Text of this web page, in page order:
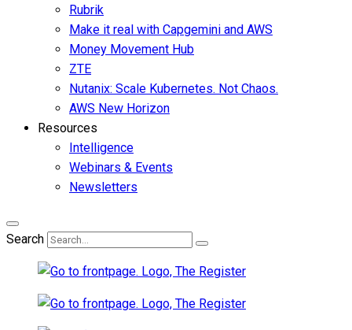
Rubrik
Make it real with Capgemini and AWS
Money Movement Hub
ZTE
Nutanix: Scale Kubernetes. Not Chaos.
AWS New Horizon
Resources
Intelligence
Webinars & Events
Newsletters
Search